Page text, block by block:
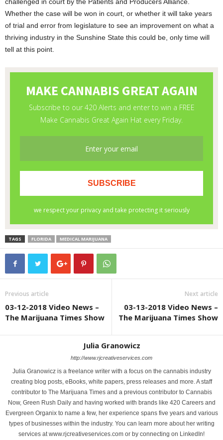
Whether the case will be won in court, or whether it will take years
of trial and error from legislature to see an improvement on what a
thriving industry in the Sunshine State this could be, only time will
tell at this point.
TAGS FLORIDA MEDICAL MARIJUANA
Previous article
03-12-2018 Video News –
The Marijuana Times Show
Next article
03-13-2018 Video News –
The Marijuana Times Show
Julia Granowicz
http://www.rjcreativeservices.com
Julia Granowicz is a freelance writer with a focus on the cannabis industry
creating blog posts, eBooks, white papers, press releases and more. A staff
contributor to The Marijuana Times and a previous contributor to Cannabis
Now, Green Rush Daily and having worked with brands like 420 Careers and
Evergreen Organix to name a few, her experience spans five years and various
types of businesses within the industry. You can learn more about her writing
services at www.rjcreativeservices.com or by connecting on LinkedIn!